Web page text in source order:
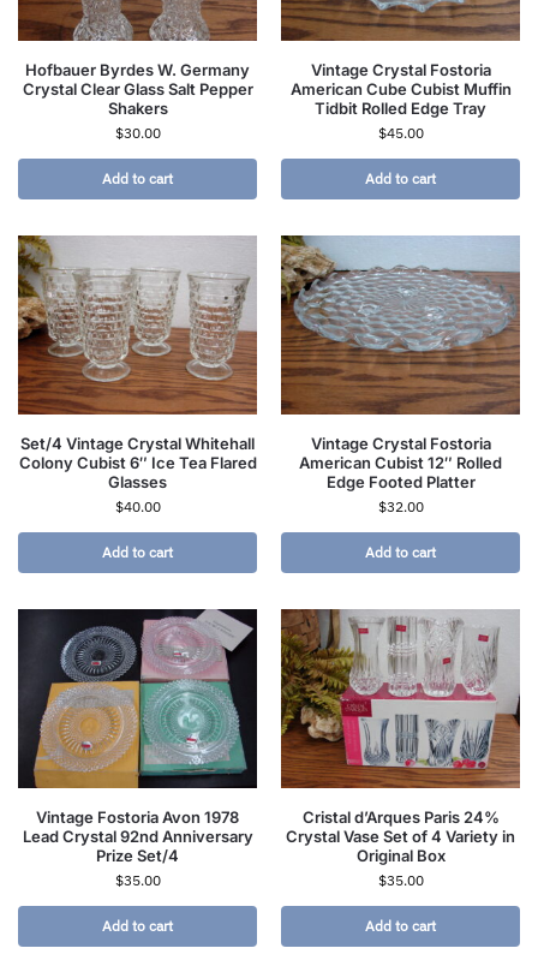
Hofbauer Byrdes W. Germany
Crystal Clear Glass Salt Pepper
Shakers
$30.00
Add to cart
Vintage Crystal Fostoria
American Cube Cubist Muffin
Tidbit Rolled Edge Tray
$45.00
Add to cart
Set/4 Vintage Crystal Whitehall
Colony Cubist 6″ Ice Tea Flared
Glasses
$40.00
Add to cart
Vintage Crystal Fostoria
American Cubist 12″ Rolled
Edge Footed Platter
$32.00
Add to cart
Vintage Fostoria Avon 1978
Lead Crystal 92nd Anniversary
Prize Set/4
$35.00
Add to cart
Cristal d’Arques Paris 24%
Crystal Vase Set of 4 Variety in
Original Box
$35.00
Add to cart